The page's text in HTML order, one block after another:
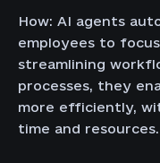
How: AI agents
employees to
streamlining
processes, they
more efficiently,
time and resources.